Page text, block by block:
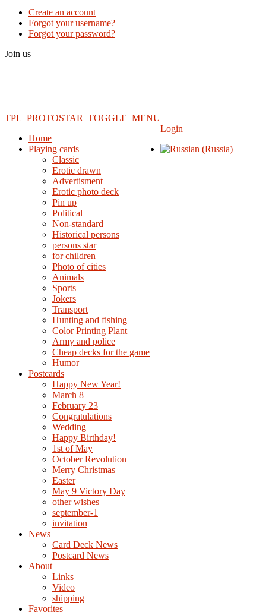
Create an account
Forgot your username?
Forgot your password?
Join us
TPL_PROTOSTAR_TOGGLE_MENU
Home
Playing cards
Classic
Erotic drawn
Advertisment
Erotic photo deck
Pin up
Political
Non-standard
Нistorical persons
persons star
for children
Photo of cities
Animals
Sports
Jokers
Transport
Hunting and fishing
Color Printing Plant
Army and police
Cheap decks for the game
Humor
Postcards
Happy New Year!
March 8
February 23
Congratulations
Wedding
Happy Birthday!
1st of May
October Revolution
Merry Christmas
Easter
May 9 Victory Day
other wishes
september-1
invitation
News
Card Deck News
Postcard News
About
Links
Video
shipping
Favorites
Login